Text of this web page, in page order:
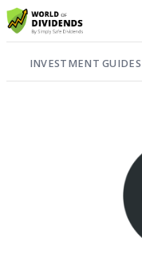
INVESTMENT GUIDES